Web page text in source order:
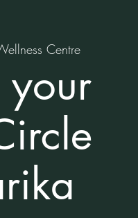
Centre
your